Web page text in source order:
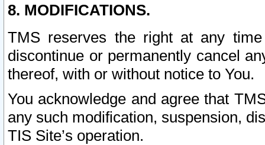
8. MODIFICATIONS.
TMS reserves the right at any
discontinue or permanently cancel
thereof, with or without notice to You.
You acknowledge and agree that
any such modification, suspension,
TIS Site’s operation.